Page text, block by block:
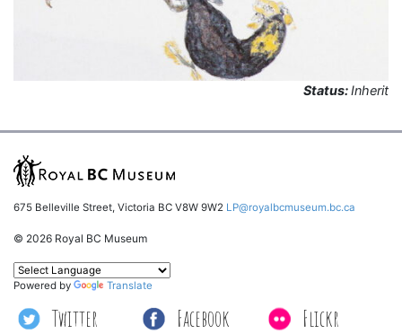
Status:Inherit
675 Belleville Street, Victoria BC V8W 9W2 LP@royalbcmuseum.bc.ca
© 2026 Royal BC Museum
Twitter Facebook Flickr
Powered by Translate